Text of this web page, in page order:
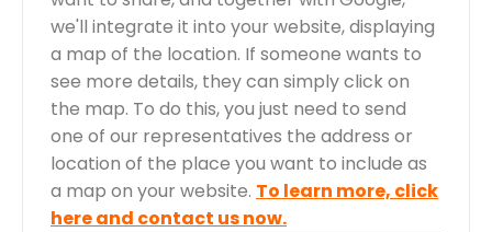
we'll integrate it into your website, displaying
a map of the location. If someone wants to
see more details, they can simply click on
the map. To do this, you just need to send
one of our representatives the address or
location of the place you want to include as
a map on your website. To learn more, click
here and contact us now.